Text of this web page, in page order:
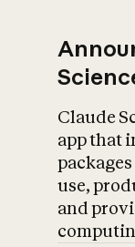
Claude
app that
use,
and